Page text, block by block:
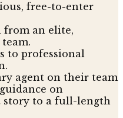
free-to-enter
from an elite,
to professional
agent on their team
on
story to a full-length